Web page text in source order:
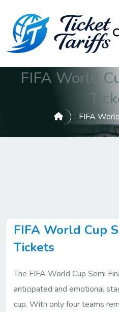
FIFA World
FIFA
FIFA World Cup
Tickets
The FIFA World Cup Semi
anticipated and emotional
cup. With only four teams